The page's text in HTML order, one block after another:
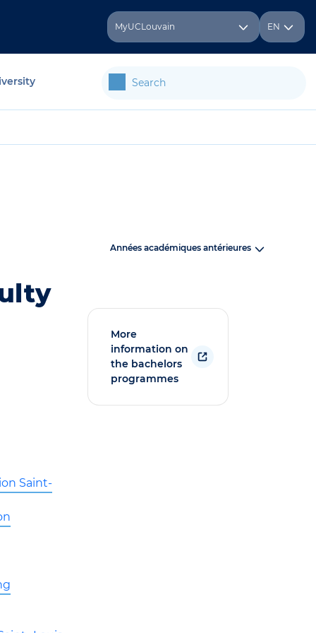
MyUCLouvain EN
Années académiques antérieures
Saint-
More
information on
the bachelors
programmes